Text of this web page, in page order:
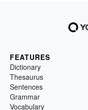
FEATURES
Dictionary
Thesaurus
Sentences
Grammar
Vocabulary